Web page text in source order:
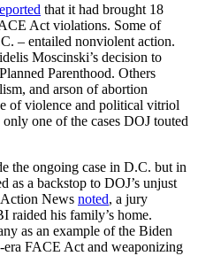
that it had brought 18
Act violations. Some of
– entailed nonviolent action.
Moscinski’s decision to
Parenthood. Others
and arson of abortion
of violence and political vitriol
only one of the cases DOJ touted
the ongoing case in D.C. but in
as a backstop to DOJ’s unjust
News noted, a jury
raided his family’s home.
as an example of the Biden
FACE Act and weaponizing